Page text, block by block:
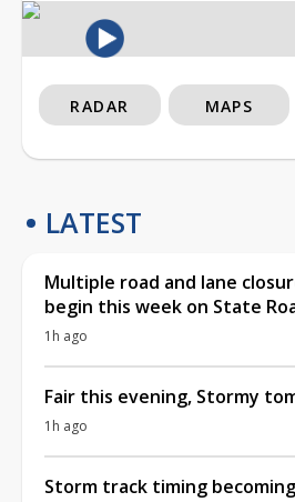
RADAR MAPS
LATEST
Multiple road and lane
begin this week on State
1h ago
Fair this evening, Stormy
1h ago
Storm track timing